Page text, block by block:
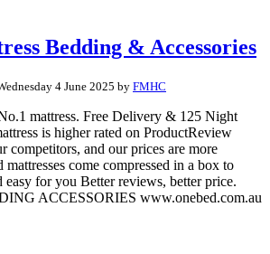
Bedding & Accessories
4 June 2025 by FMHC
mattress. Free Delivery & 125 Night
is higher rated on ProductReview
competitors, and our prices are more
come compressed in a box to
easy for you Better reviews, better price.
ACCESSORIES www.onebed.com.au